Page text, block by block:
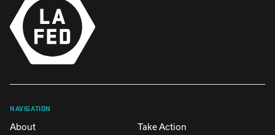
NAVIGATION
About Take Action